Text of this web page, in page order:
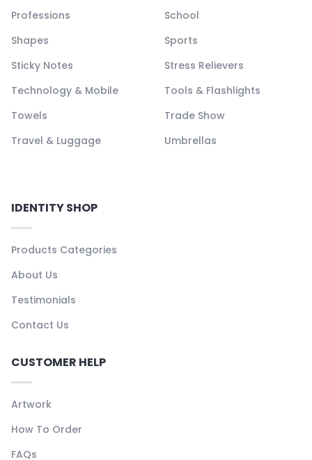
Professions
School
Shapes
Sports
Sticky Notes
Stress Relievers
Technology & Mobile
Tools & Flashlights
Towels
Trade Show
Travel & Luggage
Umbrellas
IDENTITY SHOP
Products Categories
About Us
Testimonials
Contact Us
CUSTOMER HELP
Artwork
How To Order
FAQs